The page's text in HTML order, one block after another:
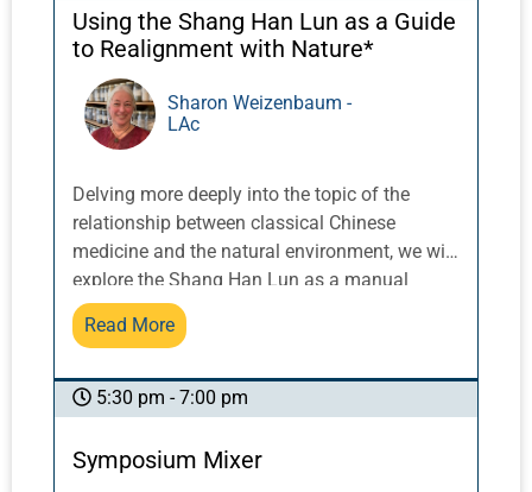
trained skill and an intuitive art. After
introducing the rationale for viewing Chinese
resonance/macrocosmic attunement,” we will
explore what this means in clinical practice.
How do we develop, transmit, and cultivate
this ideal in Chinese medicine training, both
individually and as a profession? And what
are the ramifications of this ideal for medical
ethics from the classical perspective of
“physician’s potency” or “medical power?" For
answers, we shall be looking at classical
sources, from the
Classicto Sun Simiao’sThousand Gold
Formulary.
Using the Shang Han Lun as a Guide
to Realignment with Nature*
Sharon Weizenbaum -
LAc
Delving more deeply into the topic of the
relationship between classical Chinese
medicine and the natural environment, we will
explore the Shang Han Lun as a manual
describing how to correct our patients’
misalignment with nature. We will also
can teach us about our own bodies and
health, and how this relates to the classical
texts. You will leave with practical tools for
applying herbal formulas most successfully.
Read More
5:30 pm - 7:00 pm
Symposium Mixer